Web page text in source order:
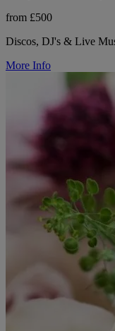
from £500
Discos, DJ's & Live
More Info